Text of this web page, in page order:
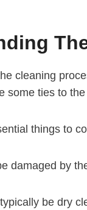
cleaning
some ties to
things to
damaged by
be dry